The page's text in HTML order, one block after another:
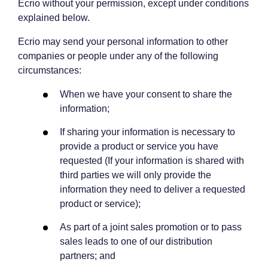
Ecrio without your permission, except under conditions
explained below.
Ecrio may send your personal information to other
companies or people under any of the following
circumstances:
When we have your consent to share the
information;
If sharing your information is necessary to
provide a product or service you have
requested (If your information is shared with
third parties we will only provide the
information they need to deliver a requested
product or service);
As part of a joint sales promotion or to pass
sales leads to one of our distribution
partners; and